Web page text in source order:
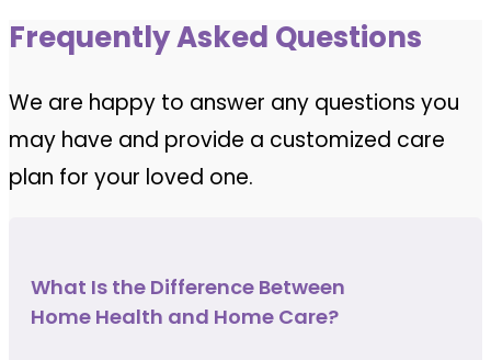
Frequently Asked Questions
We are happy to answer any questions you
may have and provide a customized care
plan for your loved one.
What Is the Difference Between
Home Health and Home Care?